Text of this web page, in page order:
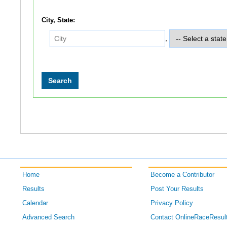
City, State:
Home
Results
Calendar
Advanced Search
Become a Contributor
Post Your Results
Privacy Policy
Contact